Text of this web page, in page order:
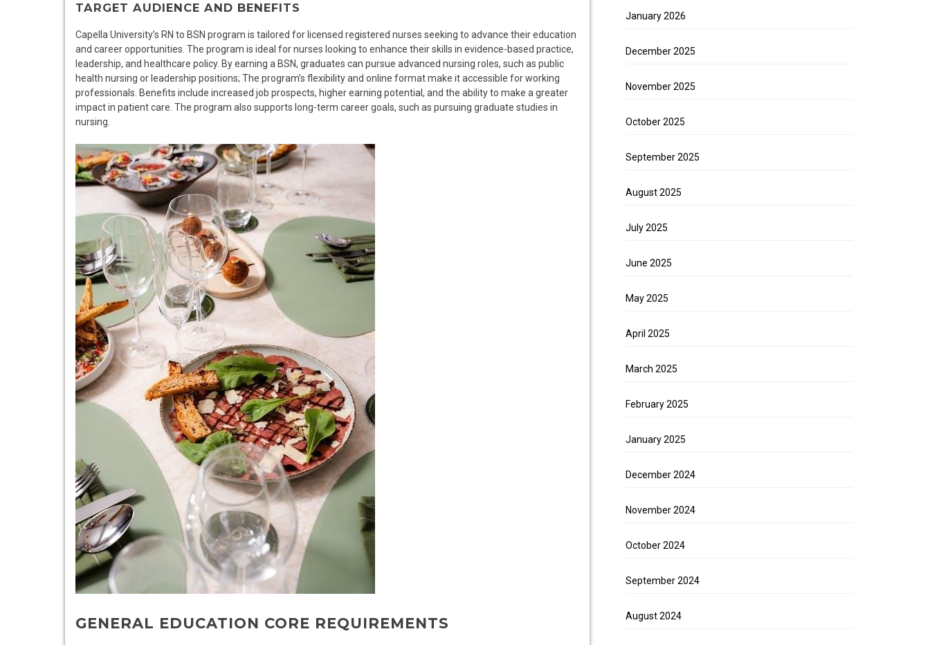
TARGET AUDIENCE AND BENEFITS
Capella University’s RN to BSN program is tailored for licensed registered nurses seeking to advance their education
and career opportunities. The program is ideal for nurses looking to enhance their skills in evidence-based practice,
leadership, and healthcare policy. By earning a BSN, graduates can pursue advanced nursing roles, such as public
health nursing or leadership positions; The program’s flexibility and online format make it accessible for working
professionals. Benefits include increased job prospects, higher earning potential, and the ability to make a greater
impact in patient care. The program also supports long-term career goals, such as pursuing graduate studies in
nursing.
GENERAL EDUCATION CORE REQUIREMENTS
January 2026
December 2025
November 2025
October 2025
September 2025
August 2025
July 2025
June 2025
May 2025
April 2025
March 2025
February 2025
January 2025
December 2024
November 2024
October 2024
September 2024
August 2024